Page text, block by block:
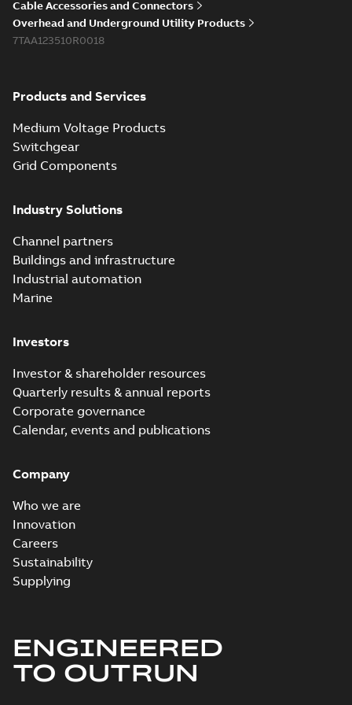
reference GM7368
summary available
Reference list-English
Cable Accessories and Connectors
Overhead and Underground Utility Products
7TAA123510R0018
Products and Services
Medium Voltage Products
Switchgear
Grid Components
Industry Solutions
Channel partners
Buildings and infrastructure
Industrial automation
Marine
Investors
Investor & shareholder resources
Quarterly results & annual reports
Corporate governance
Calendar, events and publications
Company
Who we are
Innovation
Careers
Sustainability
Supplying
ENGINEERED
TO OUTRUN